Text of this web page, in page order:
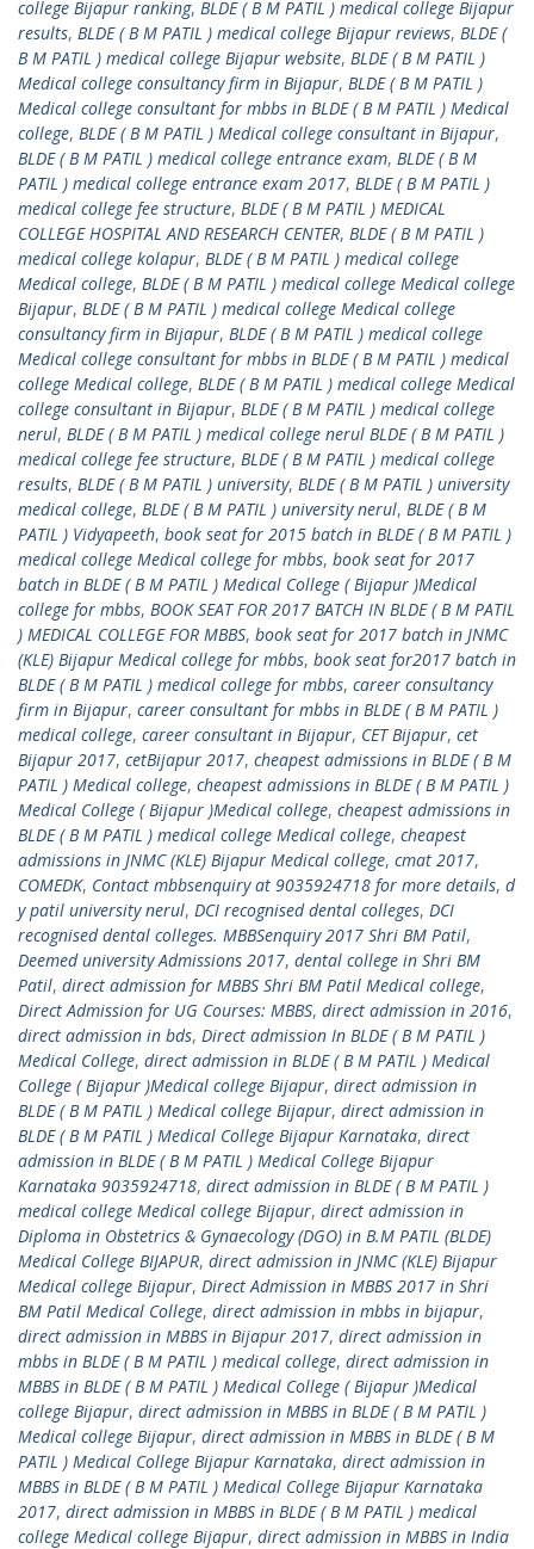
college Bijapur ranking, BLDE ( B M PATIL ) medical college Bijapur
results, BLDE ( B M PATIL ) medical college Bijapur reviews, BLDE (
B M PATIL ) medical college Bijapur website, BLDE ( B M PATIL )
Medical college consultancy firm in Bijapur, BLDE ( B M PATIL )
Medical college consultant for mbbs in BLDE ( B M PATIL ) Medical
college, BLDE ( B M PATIL ) Medical college consultant in Bijapur,
BLDE ( B M PATIL ) medical college entrance exam, BLDE ( B M
PATIL ) medical college entrance exam 2017, BLDE ( B M PATIL )
medical college fee structure, BLDE ( B M PATIL ) MEDICAL
COLLEGE HOSPITAL AND RESEARCH CENTER, BLDE ( B M PATIL )
medical college kolapur, BLDE ( B M PATIL ) medical college
Medical college, BLDE ( B M PATIL ) medical college Medical college
Bijapur, BLDE ( B M PATIL ) medical college Medical college
consultancy firm in Bijapur, BLDE ( B M PATIL ) medical college
Medical college consultant for mbbs in BLDE ( B M PATIL ) medical
college Medical college, BLDE ( B M PATIL ) medical college Medical
college consultant in Bijapur, BLDE ( B M PATIL ) medical college
nerul, BLDE ( B M PATIL ) medical college nerul BLDE ( B M PATIL )
medical college fee structure, BLDE ( B M PATIL ) medical college
results, BLDE ( B M PATIL ) university, BLDE ( B M PATIL ) university
medical college, BLDE ( B M PATIL ) university nerul, BLDE ( B M
PATIL ) Vidyapeeth, book seat for 2015 batch in BLDE ( B M PATIL )
medical college Medical college for mbbs, book seat for 2017
batch in BLDE ( B M PATIL ) Medical College ( Bijapur )Medical
college for mbbs, BOOK SEAT FOR 2017 BATCH IN BLDE ( B M PATIL
) MEDICAL COLLEGE FOR MBBS, book seat for 2017 batch in JNMC
(KLE) Bijapur Medical college for mbbs, book seat for2017 batch in
BLDE ( B M PATIL ) medical college for mbbs, career consultancy
firm in Bijapur, career consultant for mbbs in BLDE ( B M PATIL )
medical college, career consultant in Bijapur, CET Bijapur, cet
Bijapur 2017, cetBijapur 2017, cheapest admissions in BLDE ( B M
PATIL ) Medical college, cheapest admissions in BLDE ( B M PATIL )
Medical College ( Bijapur )Medical college, cheapest admissions in
BLDE ( B M PATIL ) medical college Medical college, cheapest
admissions in JNMC (KLE) Bijapur Medical college, cmat 2017,
COMEDK, Contact mbbsenquiry at 9035924718 for more details, d
y patil university nerul, DCI recognised dental colleges, DCI
recognised dental colleges. MBBSenquiry 2017 Shri BM Patil,
Deemed university Admissions 2017, dental college in Shri BM
Patil, direct admission for MBBS Shri BM Patil Medical college,
Direct Admission for UG Courses: MBBS, direct admission in 2016,
direct admission in bds, Direct admission In BLDE ( B M PATIL )
Medical College, direct admission in BLDE ( B M PATIL ) Medical
College ( Bijapur )Medical college Bijapur, direct admission in
BLDE ( B M PATIL ) Medical college Bijapur, direct admission in
BLDE ( B M PATIL ) Medical College Bijapur Karnataka, direct
admission in BLDE ( B M PATIL ) Medical College Bijapur
Karnataka 9035924718, direct admission in BLDE ( B M PATIL )
medical college Medical college Bijapur, direct admission in
Diploma in Obstetrics & Gynaecology (DGO) in B.M PATIL (BLDE)
Medical College BIJAPUR, direct admission in JNMC (KLE) Bijapur
Medical college Bijapur, Direct Admission in MBBS 2017 in Shri
BM Patil Medical College, direct admission in mbbs in bijapur,
direct admission in MBBS in Bijapur 2017, direct admission in
mbbs in BLDE ( B M PATIL ) medical college, direct admission in
MBBS in BLDE ( B M PATIL ) Medical College ( Bijapur )Medical
college Bijapur, direct admission in MBBS in BLDE ( B M PATIL )
Medical college Bijapur, direct admission in MBBS in BLDE ( B M
PATIL ) Medical College Bijapur Karnataka, direct admission in
MBBS in BLDE ( B M PATIL ) Medical College Bijapur Karnataka
2017, direct admission in MBBS in BLDE ( B M PATIL ) medical
college Medical college Bijapur, direct admission in MBBS in India